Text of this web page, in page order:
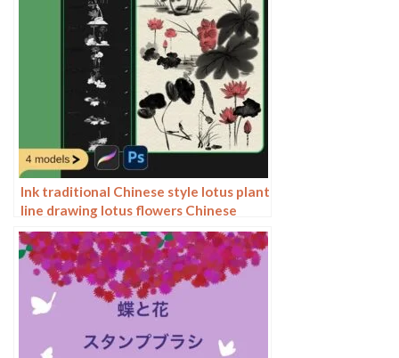
Ink traditional Chinese style lotus plant
line drawing lotus flowers Chinese
painting classical procreate brush
Photoshop brushes